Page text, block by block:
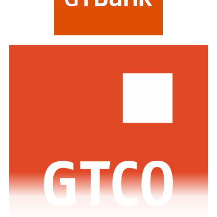
Commenting on the awards, the Group Managing
Director/CEO of Zenith Bank Plc, Dame Dr.
The GMD commended the regulators across the various
jurisdictions where the Bank has footprints for the
enabling regulatory environment which has supported